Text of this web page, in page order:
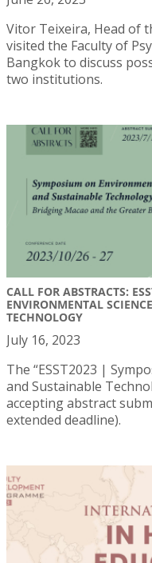
Vitor Teixeira, Head of
visited the Faculty of
Bangkok to discuss
two institutions.
CALL FOR ABSTRACTS:
ENVIRONMENTAL
TECHNOLOGY
July 16, 2023
The “ESST2023 |
and Sustainable
accepting abstract
extended deadline).